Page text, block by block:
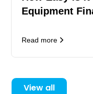
Equipment
Read more
View all